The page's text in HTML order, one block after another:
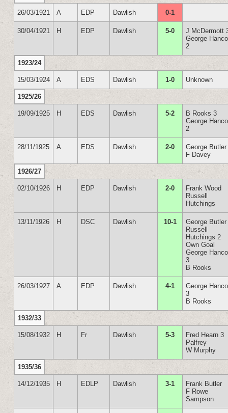
26/03/1921 A EDP Dawlish 0-1
30/04/1921 H EDP Dawlish 5-0
J McDermott
George
2
1923/24
15/03/1924 A EDS Dawlish 1-0 Unknown
1925/26
19/09/1925 H EDS Dawlish 5-2
B Rooks 3
George
2
28/11/1925 A EDS Dawlish 2-0
George Butler
F Davey
1926/27
02/10/1926 H EDP Dawlish 2-0
Frank Wood
Russell
Hutchings
13/11/1926 H DSC Dawlish 10-1
George Butler
Russell
Hutchings 2
Own Goal
George
3
B Rooks
26/03/1927 A EDP Dawlish 4-1
George
3
B Rooks
1932/33
15/08/1932 H Fr Dawlish 5-3
Fred Hearn 3
Palfrey
W Murphy
1935/36
14/12/1935 H EDLP Dawlish 3-1
Frank Butler
F Rowe
Sampson